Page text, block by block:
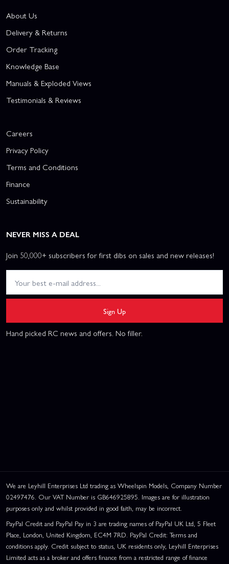
About Us
Delivery & Returns
Order Tracking
Knowledge Base
Manuals & Exploded Views
Testimonials & Reviews
Careers
Privacy Policy
Terms and Conditions
Finance
Sustainability
NEVER MISS A DEAL
Join 50,000+ subscribers for first dibs on sales and new releases!
Sign Up
Hand picked RC news and offers. No filler.
We are Leyhill Enterprises Ltd trading as Wheelspin Models, Company Number
02497476. Our VAT Number is GB646925895. Images are for illustration
purposes only and whilst provided in good faith, may be incorrect.
PayPal Credit and PayPal Pay in 3 are trading names of PayPal UK Ltd, 5 Fleet
Place, London, United Kingdom, EC4M 7RD. PayPal Credit: Terms and
conditions apply. Credit subject to status, UK residents only, Leyhill Enterprises
Limited acts as a broker and offers finance from a restricted range of finance